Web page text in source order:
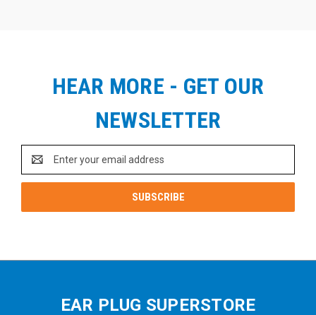
HEAR MORE - GET OUR
NEWSLETTER
Address
EAR PLUG SUPERSTORE